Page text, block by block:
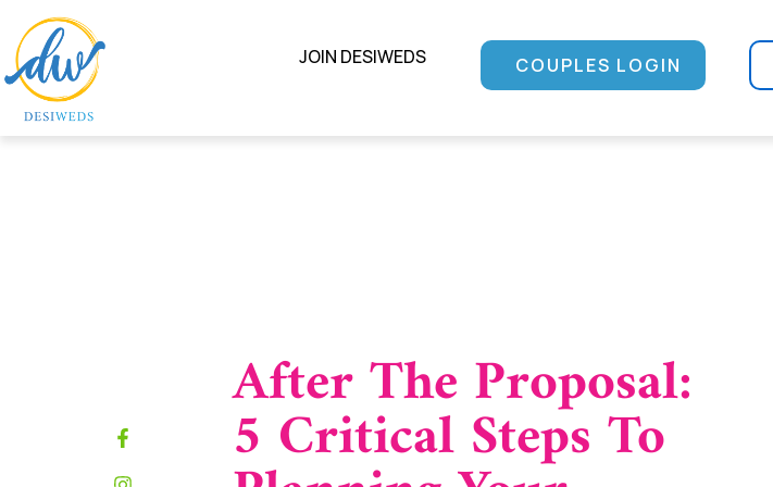
JOIN DESIWEDS COUPLES LOGIN
After The Proposal:
5 Critical Steps To